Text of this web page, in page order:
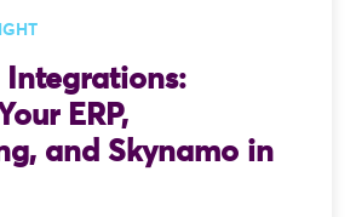
Integrations:
ERP,
and Skynamo in